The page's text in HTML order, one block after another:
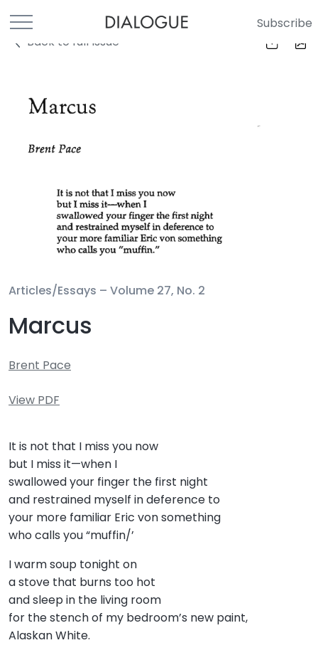
Subscribe
Back to full Issue
Articles/Essays – Volume 27, No. 2
Marcus
Brent Pace
View PDF
It is not that I miss you now
but I miss it—when I
swallowed your finger the first night
and restrained myself in deference to
your more familiar Eric von something
who calls you “muffin/’
I warm soup tonight on
a stove that burns too hot
and sleep in the living room
for the stench of my bedroom’s new paint,
Alaskan White.